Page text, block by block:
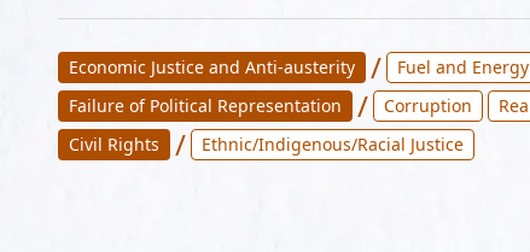
Economic Justice and Anti-austerity / Fuel and
Failure of Political Representation
/ Corruption
Civil Rights
/ Ethnic/Indigenous/Racial Justice